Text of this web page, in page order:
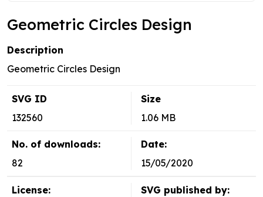
Geometric Circles Design
Description
Geometric Circles Design
SVG ID
132560
Size
1.06 MB
No. of downloads:
82
Date:
15/05/2020
License:
SVG published by: